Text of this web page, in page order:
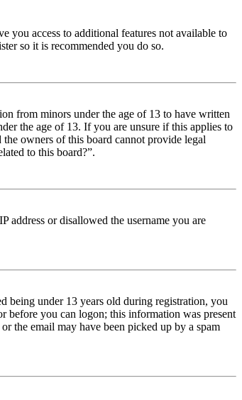
you access to additional features not available to
so it is recommended you do so.
from minors under the age of 13 to have written
the age of 13. If you are unsure if this applies to
owners of this board cannot provide legal
to this board?”.
address or disallowed the username you are
being under 13 years old during registration, you
before you can logon; this information was present
the email may have been picked up by a spam